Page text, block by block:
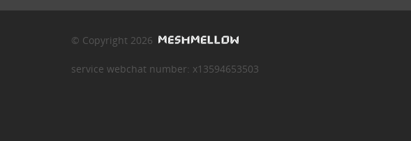
© Copyright 2026
service webchat number: x13594653503